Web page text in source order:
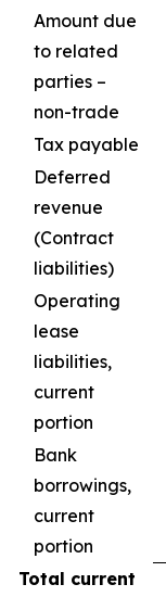
Amount due
to related
parties –
non-trade
Tax payable
Deferred
revenue
(Contract
liabilities)
Operating
lease
liabilities,
current
portion
Bank
borrowings,
current
portion
Total current